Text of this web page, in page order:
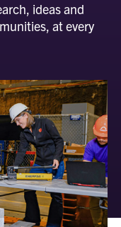
ideas and
at every